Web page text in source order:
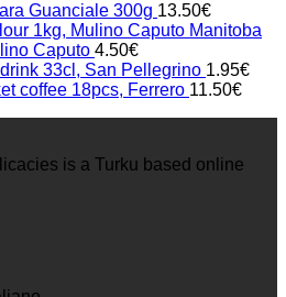
Guanciale 300g 13.50€
Manitoba
Caputo 4.50€
33cl, San Pellegrino 1.95€
coffee 18pcs, Ferrero 11.50€
is a Turku based online